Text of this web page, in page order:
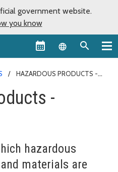
government website.
you know
Language
HAZARDOUS PRODUCTS -
-
hazardous
materials are